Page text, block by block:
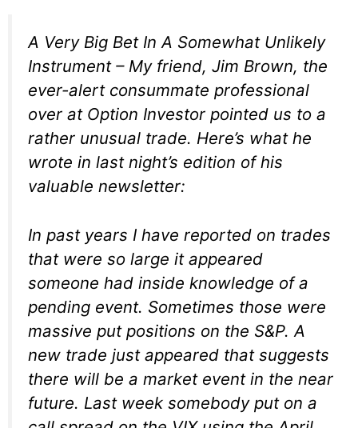
A Very Big Bet In A Somewhat Unlikely
Instrument – My friend, Jim Brown, the
ever-alert consummate professional
over at Option Investor pointed us to a
rather unusual trade. Here’s what he
wrote in last night’s edition of his
valuable newsletter:
In past years I have reported on trades
that were so large it appeared
someone had inside knowledge of a
pending event. Sometimes those were
massive put positions on the S&P. A
new trade just appeared that suggests
there will be a market event in the near
future. Last week somebody put on a